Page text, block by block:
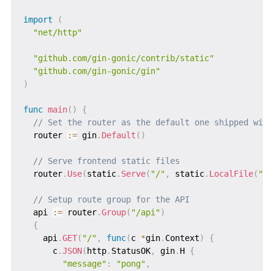
import
(
"net/http"
"github.com/gin-gonic/contrib/static"
"github.com/gin-gonic/gin"
)
func main( )
{
// Set the router as the default one shipped with
  router
:= gin. Default ( )
// Serve frontend static files
  router
. Use(static. Serve( "/" , static. LocalFile( "./
// Setup route group for the API
  api
:= router.Group( "/api")
{
    api
.GET( "/" , func(c *gin. Context)
{
      c
.JSON( http. StatusOK, gin. H {
"message" : "pong" ,